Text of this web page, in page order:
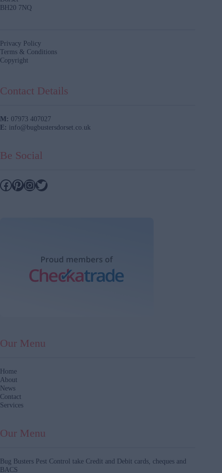
BH20 7NQ
Privacy Policy
Terms & Conditions
Copyright
Contact Details
M: 07973 407027
E: info@bugbustersdorset.co.uk
Be Social
Facebook
Pinterest
Instagram
Twitter
Our Menu
Home
About
News
Contact
Services
Our Menu
Bug Busters Pest Control take Credit and Debit cards, cheques and
BACS